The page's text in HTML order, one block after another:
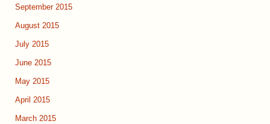
September 2015
August 2015
July 2015
June 2015
May 2015
April 2015
March 2015